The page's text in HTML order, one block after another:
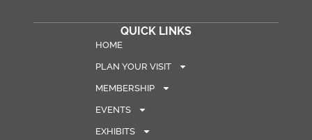
QUICK LINKS
HOME
PLAN YOUR VISIT
MEMBERSHIP
EVENTS
EXHIBITS